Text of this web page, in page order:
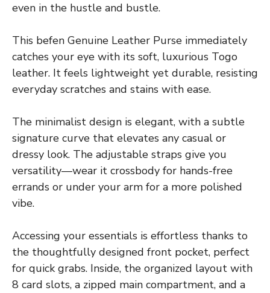
even in the hustle and bustle.
This befen Genuine Leather Purse immediately
catches your eye with its soft, luxurious Togo
leather. It feels lightweight yet durable, resisting
everyday scratches and stains with ease.
The minimalist design is elegant, with a subtle
signature curve that elevates any casual or
dressy look. The adjustable straps give you
versatility—wear it crossbody for hands-free
errands or under your arm for a more polished
vibe.
Accessing your essentials is effortless thanks to
the thoughtfully designed front pocket, perfect
for quick grabs. Inside, the organized layout with
8 card slots, a zipped main compartment, and a